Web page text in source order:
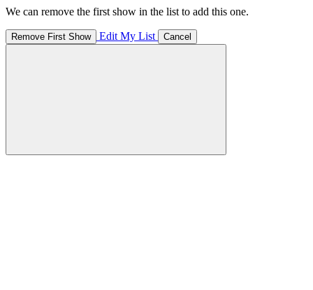
We can remove the first show in the list to add this one.
Remove First Show Edit My List Cancel